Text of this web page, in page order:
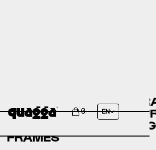
0 EN
CANADIAN TIRE BED
VERSUS MOBILIA BED
VERSUS QUAGGA
FRAMES